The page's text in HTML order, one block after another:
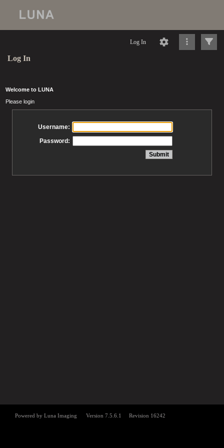
Log In
Log In
Welcome to LUNA
Please login
Username:
Password: